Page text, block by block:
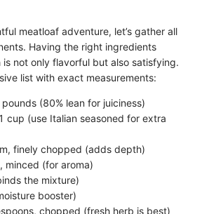
meatloaf adventure, let’s gather all
Having the right ingredients
not only flavorful but also satisfying.
list with exact measurements:
(80% lean for juiciness)
cup (use Italian seasoned for extra
finely chopped (adds depth)
minced (for aroma)
the mixture)
booster)
chopped (fresh herb is best)